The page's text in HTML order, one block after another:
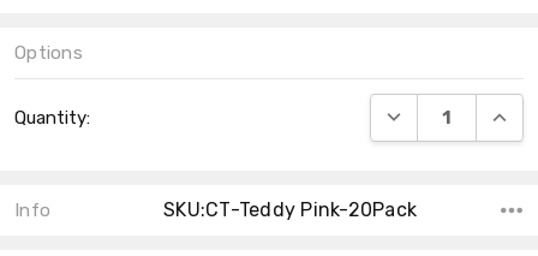
Options
Stock:
Quantity: DECREASE
Info SKU:CT-Teddy Pink-20Pack